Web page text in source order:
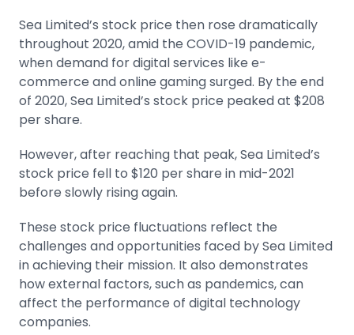
Sea Limited’s stock price then rose dramatically
throughout 2020, amid the COVID-19 pandemic,
when demand for digital services like e-
commerce and online gaming surged. By the end
of 2020, Sea Limited’s stock price peaked at $208
per share.
However, after reaching that peak, Sea Limited’s
stock price fell to $120 per share in mid-2021
before slowly rising again.
These stock price fluctuations reflect the
challenges and opportunities faced by Sea Limited
in achieving their mission. It also demonstrates
how external factors, such as pandemics, can
affect the performance of digital technology
companies.